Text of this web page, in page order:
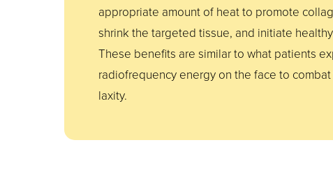
appropriate amount of heat to promote
shrink the targeted tissue, and initiate
These benefits are similar to what patients
radiofrequency energy on the face to
laxity.